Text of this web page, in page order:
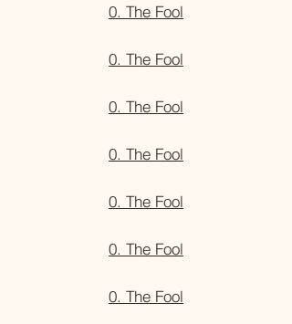
0. The Fool
0. The Fool
0. The Fool
0. The Fool
0. The Fool
0. The Fool
0. The Fool